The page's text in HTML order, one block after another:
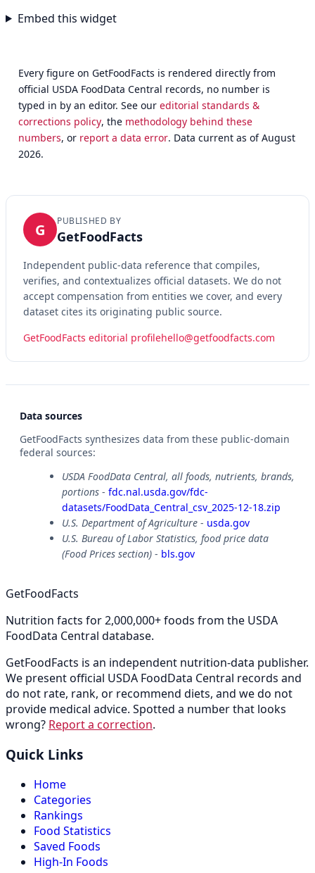
Embed this widget
Every figure on GetFoodFacts is rendered directly from
official USDA FoodData Central records, no number is
typed in by an editor. See oureditorial standards &
corrections policy, the methodology behind these
numbers, or report a data error. Data current as of August
2026.
G PUBLISHED BY
GetFoodFacts
Independent public-data reference that compiles,
verifies, and contextualizes official datasets. We do not
accept compensation from entities we cover, and every
dataset cites its originating public source.
GetFoodFacts editorial profilehello@getfoodfacts.com
Data sources
GetFoodFacts synthesizes data from these public-domain
federal sources:
USDA FoodData Central, all foods, nutrients, brands,
portions - fdc.nal.usda.gov/fdc-
datasets/FoodData_Central_csv_2025-12-18.zip
U.S. Department of Agriculture - usda.gov
U.S. Bureau of Labor Statistics, food price data
(Food Prices section) - bls.gov
GetFoodFacts
Nutrition facts for 2,000,000+ foods from the USDA
FoodData Central database.
GetFoodFacts is an independent nutrition-data publisher.
We present official USDA FoodData Central records and
do not rate, rank, or recommend diets, and we do not
provide medical advice. Spotted a number that looks
wrong? Report a correction.
Quick Links
Home
Categories
Rankings
Food Statistics
Saved Foods
High-In Foods